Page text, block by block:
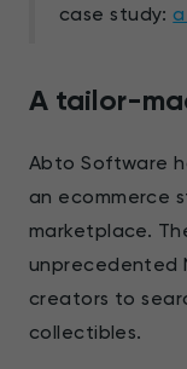
case study:
A tailor-
Abto Software
an ecommerce
marketplace.
unprecedented
creators to
collectibles.